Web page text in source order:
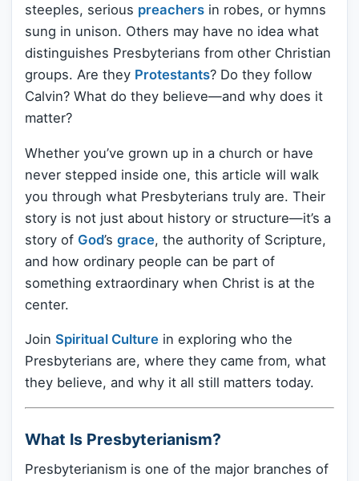
steeples, serious preachers in robes, or hymns
sung in unison. Others may have no idea what
distinguishes Presbyterians from other Christian
groups. Are they Protestants? Do they follow
Calvin? What do they believe—and why does it
matter?
Whether you’ve grown up in a church or have
never stepped inside one, this article will walk
you through what Presbyterians truly are. Their
story is not just about history or structure—it’s a
story of God’s grace, the authority of Scripture,
and how ordinary people can be part of
something extraordinary when Christ is at the
center.
Join Spiritual Culture in exploring who the
Presbyterians are, where they came from, what
they believe, and why it all still matters today.
What Is Presbyterianism?
Presbyterianism is one of the major branches of